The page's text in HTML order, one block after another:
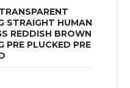
STRAIGHT HUMAN
REDDISH BROWN
PRE PLUCKED PRE